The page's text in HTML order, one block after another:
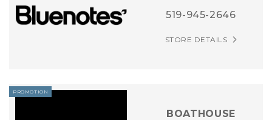
519-945-2646
STORE DETAILS
BOATHOUSE
PROMOTION